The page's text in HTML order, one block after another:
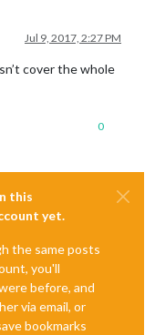
Jul 9, 2017, 2:27 PM
cover the whole
0
this
yet.
the same posts
you'll
before, and
via email, or
bookmarks